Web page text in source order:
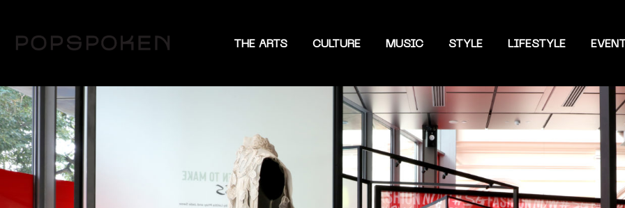
THE ARTS CULTURE MUSIC STYLE LIFESTYLE